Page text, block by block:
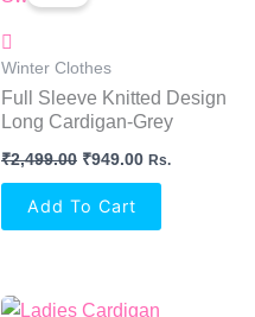
Winter Clothes
Full Sleeve Knitted Design
Long Cardigan-Grey
₹2,499.00 ₹949.00 Rs.
Add To Cart
OriginalCurrent